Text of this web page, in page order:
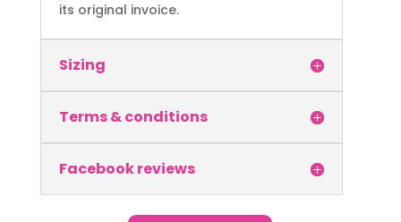
its original invoice.
Sizing
Terms & conditions
Facebook reviews